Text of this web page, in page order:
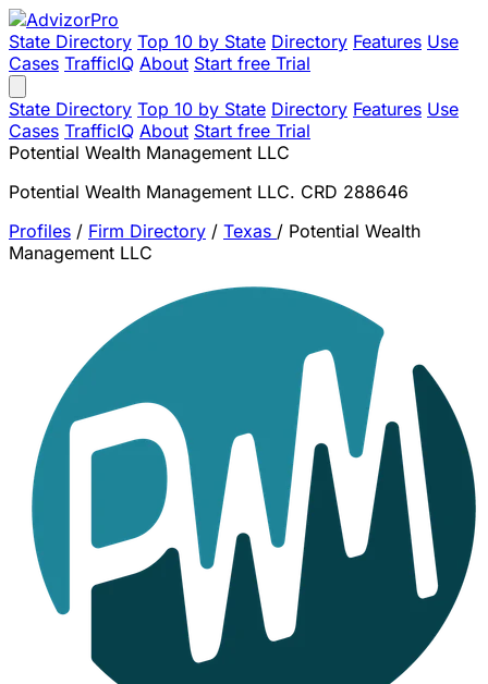
State Directory Top 10 by State Directory Features Use
Cases TrafficIQ About Start free Trial
State Directory Top 10 by State Directory Features Use
Cases TrafficIQ About Start free Trial
Potential Wealth Management LLC
Potential Wealth Management LLC. CRD 288646
Profiles / Firm Directory / Texas / Potential Wealth
Management LLC